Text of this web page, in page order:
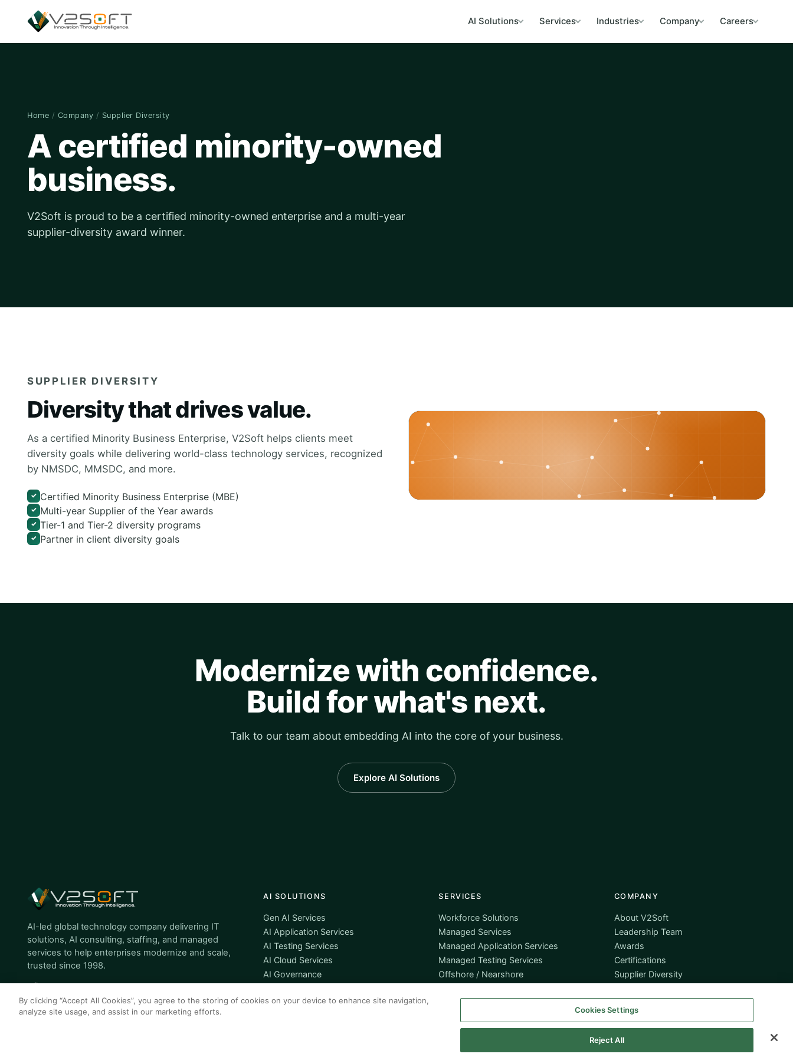
AI Solutions Services Industries Company Careers
Home / Company / Supplier Diversity
A certified minority-owned
business.
V2Soft is proud to be a certified minority-owned enterprise and a multi-year
supplier-diversity award winner.
SUPPLIER DIVERSITY
Diversity that drives value.
As a certified Minority Business Enterprise, V2Soft helps clients meet
diversity goals while delivering world-class technology services, recognized
by NMSDC, MMSDC, and more.
✓ Certified Minority Business Enterprise (MBE)
✓ Multi-year Supplier of the Year awards
✓ Tier-1 and Tier-2 diversity programs
✓ Partner in client diversity goals
Modernize with confidence.
Build for what's next.
Talk to our team about embedding AI into the core of your business.
Explore AI Solutions
AI-led global technology company delivering IT
solutions, AI consulting, staffing, and managed
services to help enterprises modernize and scale,
trusted since 1998.
AI SOLUTIONS
Gen AI Services
AI Application Services
AI Testing Services
AI Cloud Services
AI Governance
SERVICES
Workforce Solutions
Managed Services
Managed Application Services
Managed Testing Services
Offshore / Nearshore
COMPANY
About V2Soft
Leadership Team
Awards
Certifications
Supplier Diversity
By clicking “Accept All Cookies”, you agree to the storing of cookies on your device to enhance site navigation,
analyze site usage, and assist in our marketing efforts.
Cookies Settings
Reject All